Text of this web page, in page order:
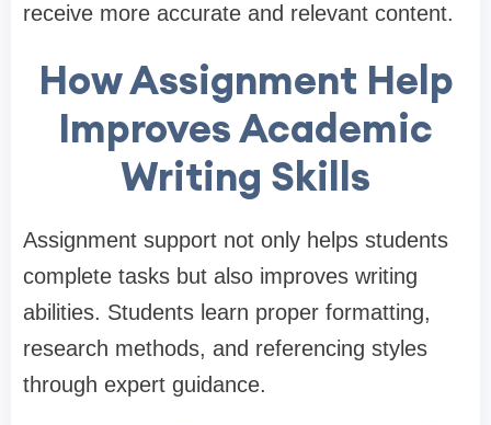
receive more accurate and relevant content.
How Assignment Help
Improves Academic
Writing Skills
Assignment support not only helps students
complete tasks but also improves writing
abilities. Students learn proper formatting,
research methods, and referencing styles
through expert guidance.